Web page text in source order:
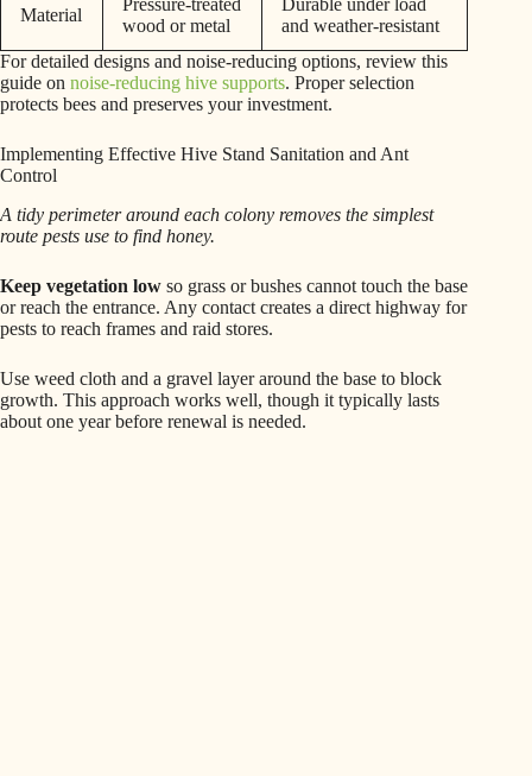
Material
Pressure-treated
wood or metal
Durable under load
and weather-resistant
For detailed designs and noise-reducing options, review this
guide on noise-reducing hive supports. Proper selection
protects bees and preserves your investment.
Implementing Effective Hive Stand Sanitation and Ant
Control
A tidy perimeter around each colony removes the simplest
route pests use to find honey.
Keep vegetation low so grass or bushes cannot touch the base
or reach the entrance. Any contact creates a direct highway for
pests to reach frames and raid stores.
Use weed cloth and a gravel layer around the base to block
growth. This approach works well, though it typically lasts
about one year before renewal is needed.